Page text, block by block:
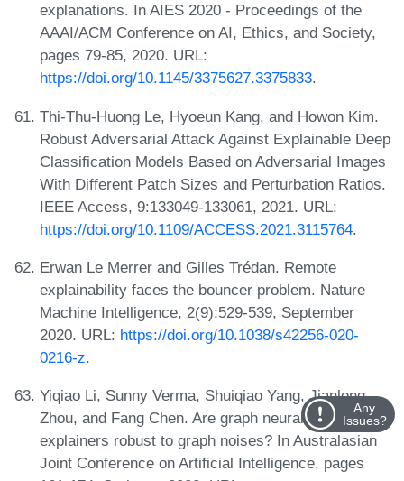
explanations. In AIES 2020 - Proceedings of the
AAAI/ACM Conference on AI, Ethics, and Society,
pages 79-85, 2020. URL:
https://doi.org/10.1145/3375627.3375833.
Thi-Thu-Huong Le, Hyoeun Kang, and Howon Kim.
Robust Adversarial Attack Against Explainable Deep
Classification Models Based on Adversarial Images
With Different Patch Sizes and Perturbation Ratios.
IEEE Access, 9:133049-133061, 2021. URL:
https://doi.org/10.1109/ACCESS.2021.3115764.
Erwan Le Merrer and Gilles Trédan. Remote
explainability faces the bouncer problem. Nature
Machine Intelligence, 2(9):529-539, September
2020. URL: https://doi.org/10.1038/s42256-020-
0216-z.
Yiqiao Li, Sunny Verma, Shuiqiao Yang, Jianlong
Zhou, and Fang Chen. Are graph neural network
explainers robust to graph noises? In Australasian
Joint Conference on Artificial Intelligence, pages
Any
Issues?